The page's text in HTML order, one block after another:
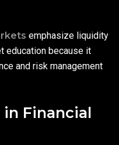
emphasize liquidity
education because it
and risk management
Financial